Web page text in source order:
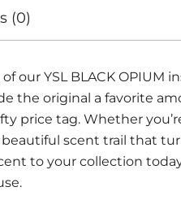
(0)
our YSL BLACK OPIUM
the original a favorite
price tag. Whether
scent trail that
to your collection